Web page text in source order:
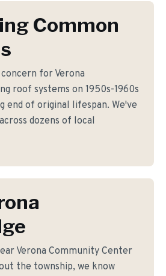
Common
for Verona
roof systems on 1950s-1960s
end of original lifespan. We've
dozens of local
Verona Community Center
the township, we know